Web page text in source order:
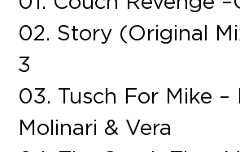
02. Story (Original
3
03. Tusch For Mike –
Molinari & Vera